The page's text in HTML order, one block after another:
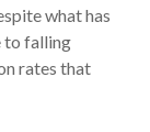
what has
to falling
rates that